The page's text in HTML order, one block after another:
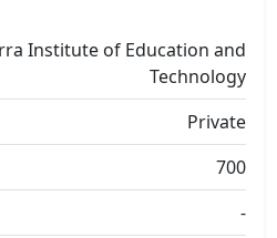
Institute of Education and
Technology
Private
700
-